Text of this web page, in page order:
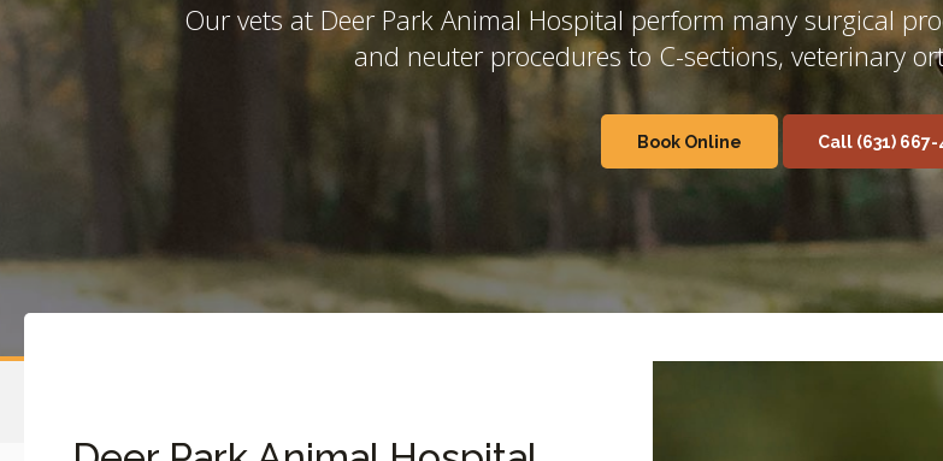
Our vets at Deer Park Animal Hospital perform many surgical
and neuter proceduresto C-sections, veterinary
Book Online (631)